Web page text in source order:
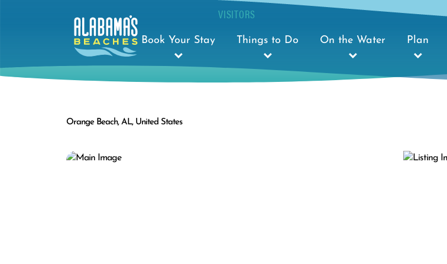
VISITORS
Book Your Stay Things to Do On the Water Plan
Orange Beach, AL, United States